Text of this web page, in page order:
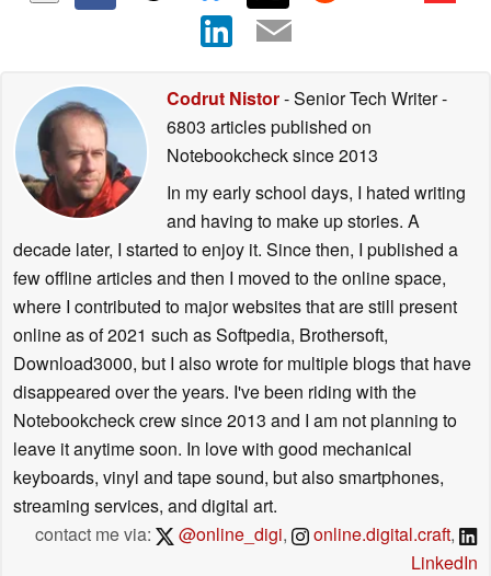
Codrut Nistor- Senior Tech Writer-
6803 articles published on
Notebookchecksince 2013
In my early school days, I hated writing
and having to make up stories. A
decade later, I started to enjoy it. Since then, I published a
few offline articles and then I moved to the online space,
where I contributed to major websites that are still present
online as of 2021 such as Softpedia, Brothersoft,
Download3000, but I also wrote for multiple blogs that have
disappeared over the years. I've been riding with the
Notebookcheck crew since 2013 and I am not planning to
leave it anytime soon. In love with good mechanical
keyboards, vinyl and tape sound, but also smartphones,
streaming services, and digital art.
contact me via:
@online_digi, online.digital.craft,
LinkedIn